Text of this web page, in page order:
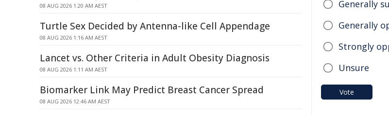
08 AUG 2026 1:20 AM AEST
Turtle Sex Decided by Antenna-like Cell Appendage
08 AUG 2026 1:16 AM AEST
Lancet vs. Other Criteria in Adult Obesity Diagnosis
08 AUG 2026 1:11 AM AEST
Biomarker Link May Predict Breast Cancer Spread
08 AUG 2026 12:46 AM AEST
Generally
Generally
Strongly
Unsure
Vote